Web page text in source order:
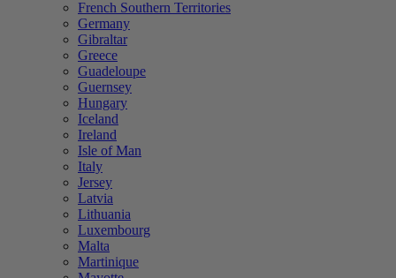
French Southern Territories
Germany
Gibraltar
Greece
Guadeloupe
Guernsey
Hungary
Iceland
Ireland
Isle of Man
Italy
Jersey
Latvia
Lithuania
Luxembourg
Malta
Martinique